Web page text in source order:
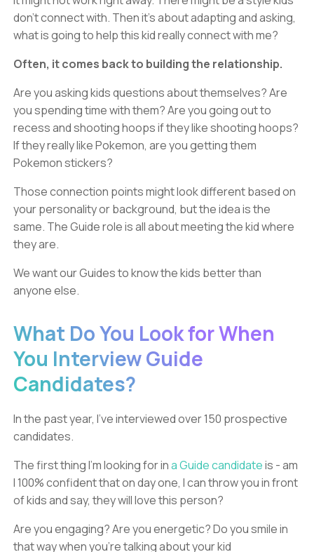
don’t connect with. Then it’s about adapting and asking,
what is going to help this kid really connect with me?
Often, it comes back to building the relationship.
Are you asking kids questions about themselves? Are
you spending time with them? Are you going out to
recess and shooting hoops if they like shooting hoops?
If they really like Pokemon, are you getting them
Pokemon stickers?
Those connection points might look different based on
your personality or background, but the idea is the
same. The Guide role is all about meeting the kid where
they are.
We want our Guides to know the kids better than
anyone else.
What Do You Look for When
You Interview Guide
Candidates?
In the past year, I’ve interviewed over 150 prospective
candidates.
The first thing I’m looking for ina Guide candidateis - am
I 100% confident that on day one, I can throw you in front
of kids and say, they will love this person?
Are you engaging? Are you energetic? Do you smile in
that way when you’re talking about your kid